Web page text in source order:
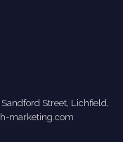
Street, Lichfield,
marketing.com